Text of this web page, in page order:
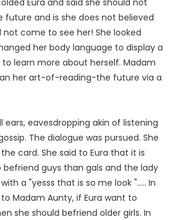
Eura and said she should not
and is she does not believed
not come to see her! She looked
her body language to display a
learn more about herself. Madam
her art-of-reading-the future via a
ears, eavesdropping akin of listening
The dialogue was pursued. She
card. She said to Eura that it is
befriend guys than gals and the lady
a "yesss that is so me look "..... In
Madam Aunty, if Eura want to
she should befriend older girls. In